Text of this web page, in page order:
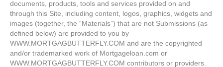
documents, products, tools and services provided on and
through this Site, including content, logos, graphics, widgets and
images (together, the “Materials”) that are not Submissions (as
defined below) are provided to you by
WWW.MORTGAGBUTTERFLY.COM and are the copyrighted
and/or trademarked work of Mortgageloan.com or
WWW.MORTGAGBUTTERFLY.COM contributors or providers.